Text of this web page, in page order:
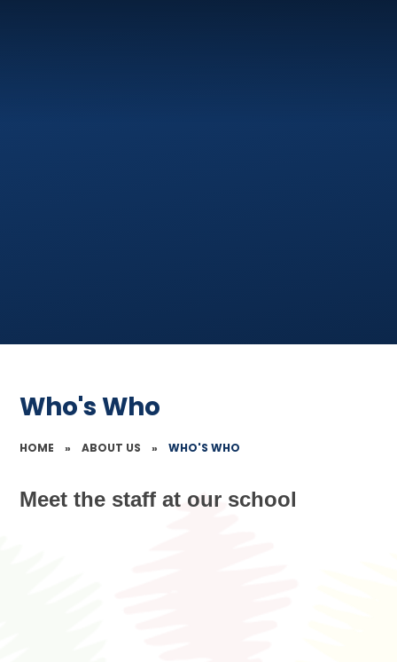
Who's Who
HOME » ABOUT US » WHO'S WHO
Meet the staff at our school